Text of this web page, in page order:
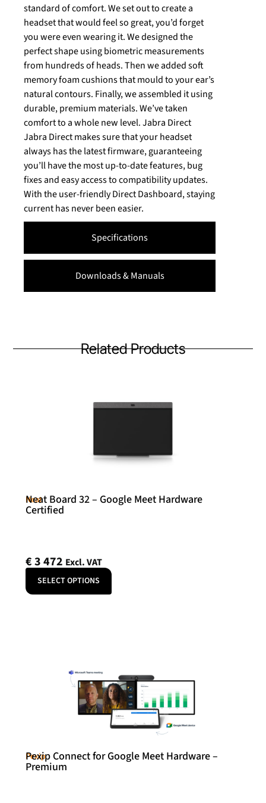
Specifications
Downloads & Manuals
standard of comfort. We set out to create a
headset that would feel so great, you’d forget
you were even wearing it. We designed the
perfect shape using biometric measurements
from hundreds of heads. Then we added soft
memory foam cushions that mould to your ear’s
natural contours. Finally, we assembled it using
durable, premium materials. We’ve taken
comfort to a whole new level. Jabra Direct
Jabra Direct makes sure that your headset
always has the latest firmware, guaranteeing
you’ll have the most up-to-date features, bug
fixes and easy access to compatibility updates.
With the user-friendly Direct Dashboard, staying
current has never been easier.
Related Products
Neat
Neat Board 32 – Google Meet Hardware
Certified
€3 472 Excl. VAT
SELECT OPTIONS
Pexip
Pexip Connect for Google Meet Hardware –
Premium